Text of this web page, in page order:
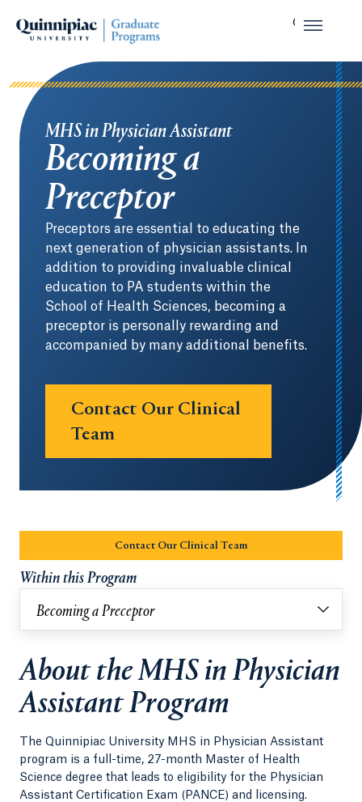
MHS in Physician Assistant
Becoming a
Preceptor
Preceptors are essential to educating the
next generation of physician assistants. In
addition to providing invaluable clinical
education to PA students within the
School of Health Sciences, becoming a
preceptor is personally rewarding and
accompanied by many additional benefits.
Contact Our Clinical
Team Opens in a new tab or window.
Contact Our Clinical Team
Within this Program
Becoming a Preceptor
About the MHS in Physician
Assistant Program
The Quinnipiac University MHS in Physician Assistant
program is a full-time, 27-month Master of Health
Science degree that leads to eligibility for the Physician
Assistant Certification Exam (PANCE) and licensing.